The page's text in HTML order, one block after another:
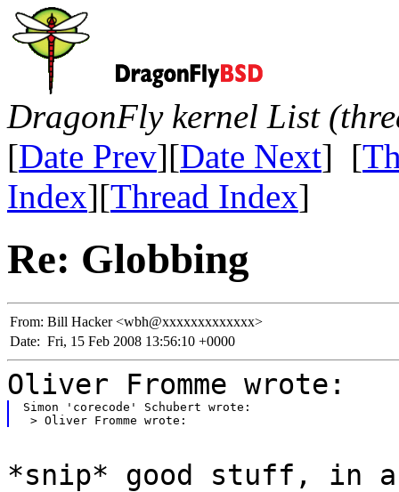
DragonFly kernel List
[Date Prev][Date Next] [
Index][Thread Index]
Re: Globbing
From: Bill Hacker <wbh@xxxxxxxxxxxxx>
Date: Fri, 15 Feb 2008 13:56:10 +0000
Oliver Fromme wrote:
Simon 'corecode' Schubert wrote:
*snip* good stuff, in